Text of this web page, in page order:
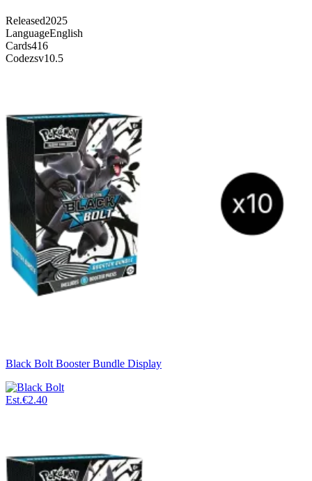
Released2025
LanguageEnglish
Cards416
Codezsv10.5
Black Bolt Booster Bundle Display
Est.€2.40